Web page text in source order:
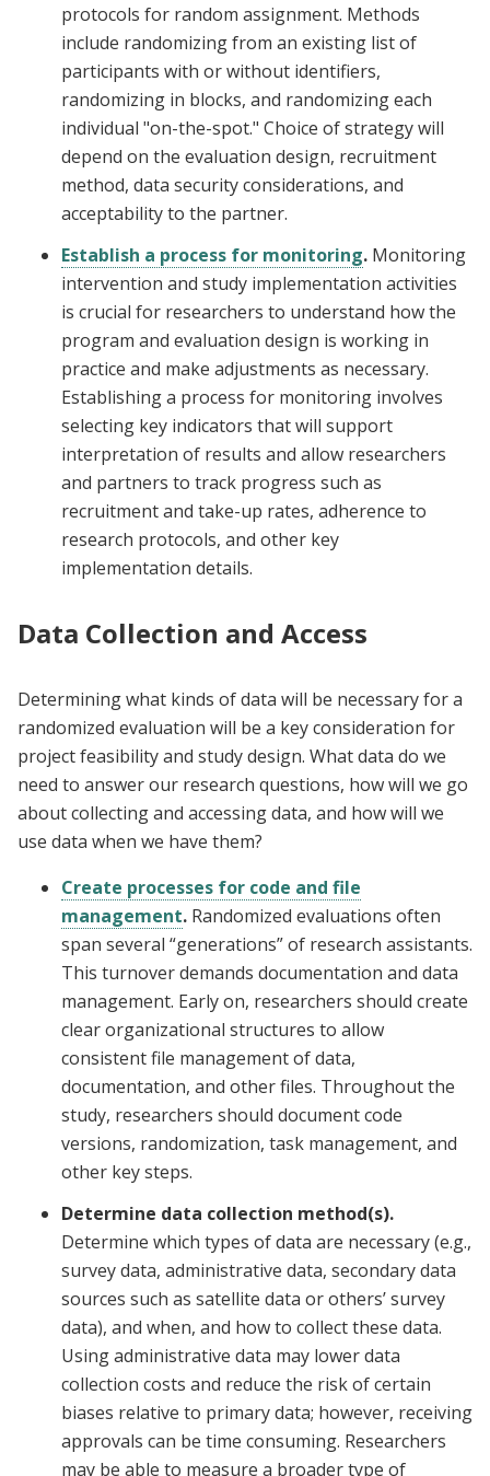
protocols for random assignment. Methods
include randomizing from an existing list of
participants with or without identifiers,
randomizing in blocks, and randomizing each
individual "on-the-spot." Choice of strategy will
depend on the evaluation design, recruitment
method, data security considerations, and
acceptability to the partner.
Establish a process for monitoring. Monitoring
intervention and study implementation activities
is crucial for researchers to understand how the
program and evaluation design is working in
practice and make adjustments as necessary.
Establishing a process for monitoring involves
selecting key indicators that will support
interpretation of results and allow researchers
and partners to track progress such as
recruitment and take-up rates, adherence to
research protocols, and other key
implementation details.
Data Collection and Access
Determining what kinds of data will be necessary for a
randomized evaluation will be a key consideration for
project feasibility and study design. What data do we
need to answer our research questions, how will we go
about collecting and accessing data, and how will we
use data when we have them?
Create processes for code and file
management. Randomized evaluations often
span several “generations” of research assistants.
This turnover demands documentation and data
management. Early on, researchers should create
clear organizational structures to allow
consistent file management of data,
documentation, and other files. Throughout the
study, researchers should document code
versions, randomization, task management, and
other key steps.
Determine data collection method(s).
Determine which types of data are necessary (e.g.,
survey data, administrative data, secondary data
sources such as satellite data or others’ survey
data), and when, and how to collect these data.
Using administrative data may lower data
collection costs and reduce the risk of certain
biases relative to primary data; however, receiving
approvals can be time consuming. Researchers
may be able to measure a broader type of